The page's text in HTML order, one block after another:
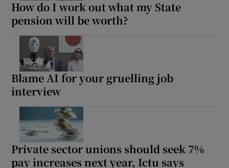
How do I work out what my State
pension will be worth?
Blame AI for your gruelling job
interview
Private sector unions should seek 7%
pay increases next year, Ictu says